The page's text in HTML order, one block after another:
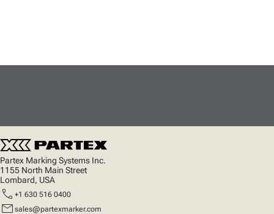
Partex Marking Systems Inc.
1155 North Main Street
Lombard, USA
call +1 630 516 0400
mail sales@partexmarker.com